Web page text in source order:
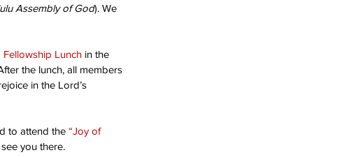
Assembly of God). We
Fellowship Lunch in the
the lunch, all members
in the Lord’s
to attend the “Joy of
you there.